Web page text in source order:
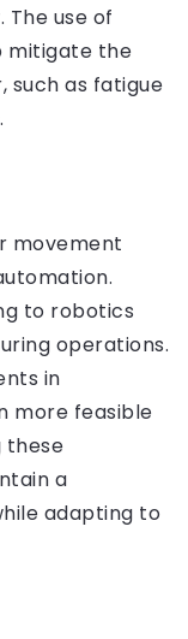
use of
mitigate the
such as fatigue
movement
to robotics
operations.
in
more feasible
these
a
adapting to